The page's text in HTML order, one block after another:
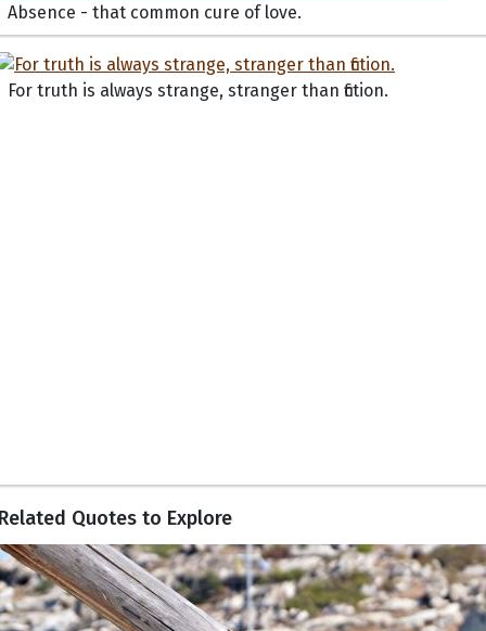
Absence - that common cure of love.
For truth is always strange, stranger than fiction.
Quotes to Explore